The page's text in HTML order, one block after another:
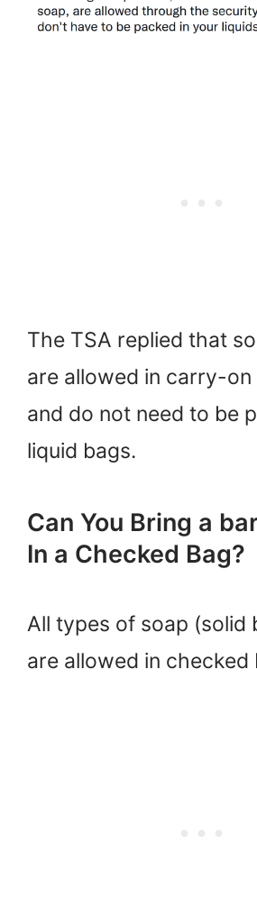
The TSA replied that
are allowed in carry-
and do not need to be
liquid bags.
Can You Bring a
In a Checked Bag?
All types of soap (solid
are allowed in checked